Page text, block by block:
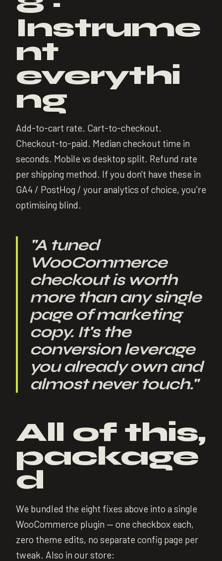
Instrume
nt
everythi
ng
Add-to-cart rate. Cart-to-checkout.
Checkout-to-paid. Median checkout time in
seconds. Mobile vs desktop split. Refund rate
per shipping method. If you don't have these in
GA4 / PostHog / your analytics of choice, you're
optimising blind.
"A tuned
WooCommerce
checkout is worth
more than any single
page of marketing
copy. It's the
conversion leverage
you already own and
almost never touch."
All of this,
package
d
We bundled the eight fixes above into a single
WooCommerce plugin — one checkbox each,
zero theme edits, no separate config page per
tweak. Also in our store: